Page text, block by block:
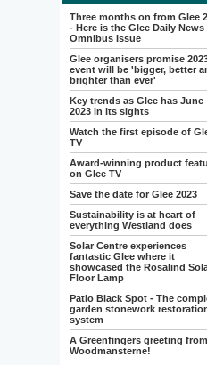
Three months on from Glee
- Here is the Glee Daily News
Omnibus Issue
Glee organisers promise
event will be 'bigger, better
brighter than ever'
Key trends as Glee has June
2023 in its sights
Watch the first episode of
TV
Award-winning product
on Glee TV
Save the date for Glee 2023
Sustainability is at heart of
everything Westland does
Solar Centre experiences
fantastic Glee where it
showcased the Rosalind
Floor Lamp
Patio Black Spot - The
garden stonework
system
A Greenfingers greeting from
Woodmansterne!